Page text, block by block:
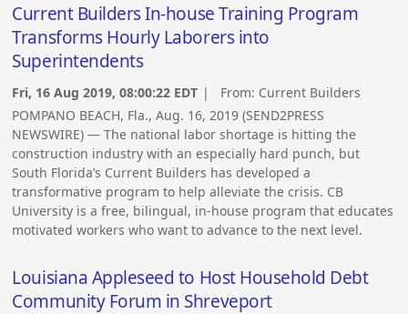
Current Builders In-house Training Program
Transforms Hourly Laborers into
Superintendents
Fri, 16 Aug 2019, 08:00:22 EDT | From: Current Builders
POMPANO BEACH, Fla., Aug. 16, 2019 (SEND2PRESS
NEWSWIRE) — The national labor shortage is hitting the
construction industry with an especially hard punch, but
South Florida’s Current Builders has developed a
transformative program to help alleviate the crisis. CB
University is a free, bilingual, in-house program that educates
motivated workers who want to advance to the next level.
Louisiana Appleseed to Host Household Debt
Community Forum in Shreveport